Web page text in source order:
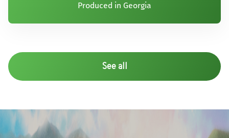
Produced in Georgia
See all